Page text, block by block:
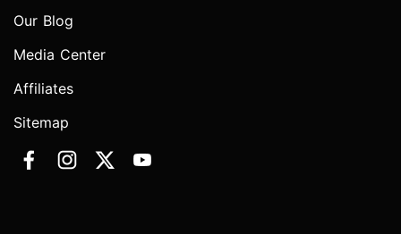
Our Blog
Media Center
Affiliates
Sitemap